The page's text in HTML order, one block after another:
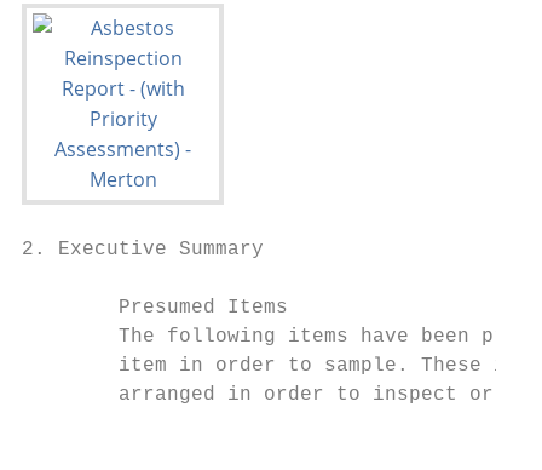
2. Executive Summary
        Presumed Items
The following items have been
item in order to sample. These
arranged in order to inspect or